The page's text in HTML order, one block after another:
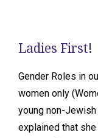
Ladies First!
Gender Roles in
women only
young non-
explained that